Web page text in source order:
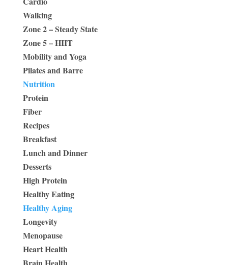
Walking
Zone 2 – Steady State
Zone 5 – HIIT
Mobility and Yoga
Pilates and Barre
Nutrition
Protein
Fiber
Recipes
Breakfast
Lunch and Dinner
Desserts
High Protein
Healthy Eating
Healthy Aging
Longevity
Menopause
Heart Health
Brain Health